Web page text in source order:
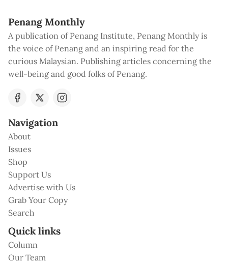
Penang Monthly
A publication of Penang Institute, Penang Monthly is
the voice of Penang and an inspiring read for the
curious Malaysian. Publishing articles concerning the
well-being and good folks of Penang.
Navigation
About
Issues
Shop
Support Us
Advertise with Us
Grab Your Copy
Search
Quick links
Column
Our Team